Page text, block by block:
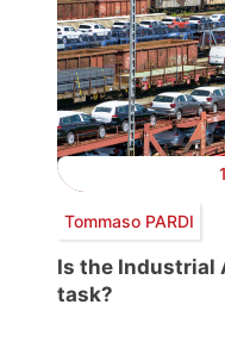
Tommaso PARDI
Is the Industrial
task?